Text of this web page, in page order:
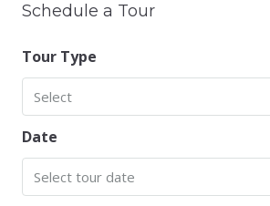
Schedule a Tour
Tour Type
Select
Date
Select tour date